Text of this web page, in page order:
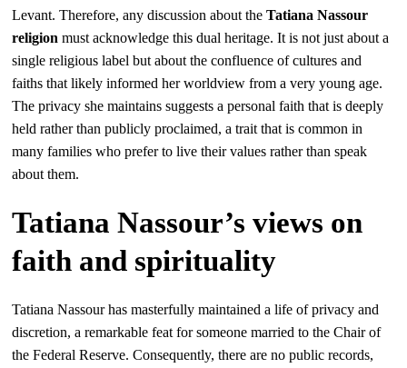
Levant. Therefore, any discussion about theTatiana Nassour
religion must acknowledge this dual heritage. It is not just about a
single religious label but about the confluence of cultures and
faiths that likely informed her worldview from a very young age.
The privacy she maintains suggests a personal faith that is deeply
held rather than publicly proclaimed, a trait that is common in
many families who prefer to live their values rather than speak
about them.
Tatiana Nassour’s views on
faith and spirituality
Tatiana Nassour has masterfully maintained a life of privacy and
discretion, a remarkable feat for someone married to the Chair of
the Federal Reserve. Consequently, there are no public records,